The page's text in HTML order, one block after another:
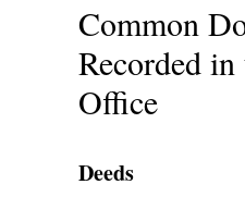
Common
Recorded in
Office
Deeds
Standardization Guidelines